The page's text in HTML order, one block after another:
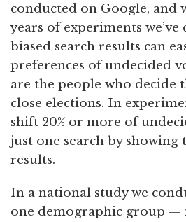
conducted on Google, and
years of experiments
biased search results can
preferences of undecided
are the people who decide
close elections. In
shift 20% or more of
just one search by showing
results.
In a national study we
one demographic group —